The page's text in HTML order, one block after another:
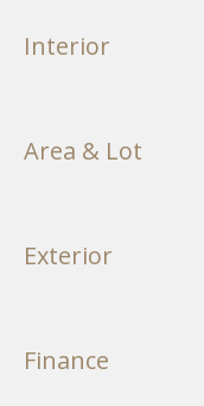
Interior
Area & Lot
Exterior
Finance